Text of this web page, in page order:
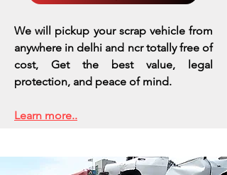
We will pickup your scrap vehicle from
anywhere in delhi and ncr totally free of
cost, Get the best value, legal
protection, and peace of mind.
Learn more..